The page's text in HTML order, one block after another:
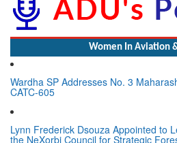
Women In Aviation
Wardha SP Addresses No. 3
CATC-605
Lynn Frederick Dsouza Appointed to
the NeXorbi Council for Strategic